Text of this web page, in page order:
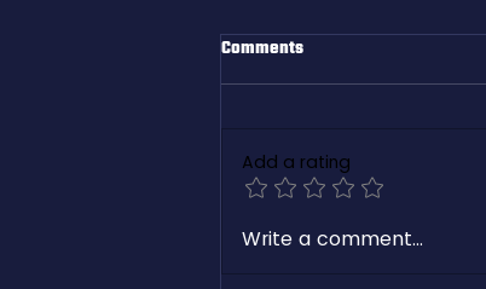
White Paper: Revolutionizing
Comments
Add a rating
Write a comment...